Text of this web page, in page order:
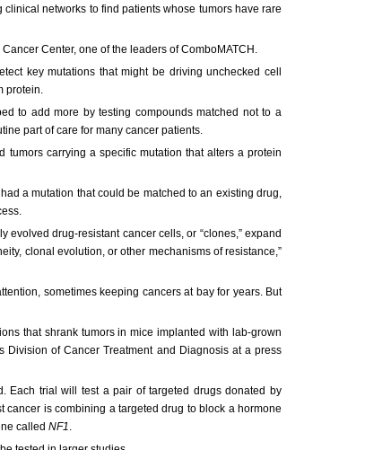
networks to find patients whose tumors have rare
Center, one of the leaders of ComboMATCH.
key mutations that might be driving unchecked cell
protein.
to add more by testing compounds matched not to a
part of care for many cancer patients.
carrying a specific mutation that alters a protein
a mutation that could be matched to an existing drug,
drug-resistant cancer cells, or “clones,” expand
clonal evolution, or other mechanisms of resistance,”
sometimes keeping cancers at bay for years. But
that shrank tumors in mice implanted with lab-grown
Division of Cancer Treatment and Diagnosis at a press
Each trial will test a pair of targeted drugs donated by
cancer is combining a targeted drug to block a hormone
called NF1.